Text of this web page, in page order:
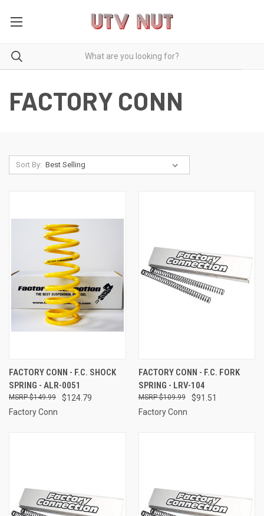
FACTORY CONN
Sort By:
FACTORY CONN - F.C. SHOCK
SPRING - ALR-0051
$124.79
$149.99
Factory Conn
FACTORY CONN - F.C. FORK
SPRING - LRV-104
$91.51
$109.99
Factory Conn